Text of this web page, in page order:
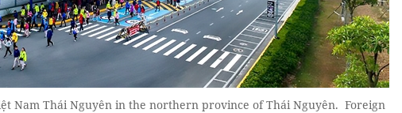
Nam Thái Nguyên in the northern province of Thái Nguyên. Foreign